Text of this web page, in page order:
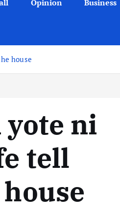
Opinion Business
house
yote ni
tell